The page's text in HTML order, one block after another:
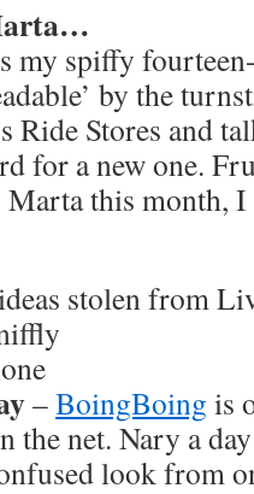
my spiffy
by the
Ride Stores and
for a new one.
this month, I
stolen from
–BoingBoing is
the net. Nary a
look from